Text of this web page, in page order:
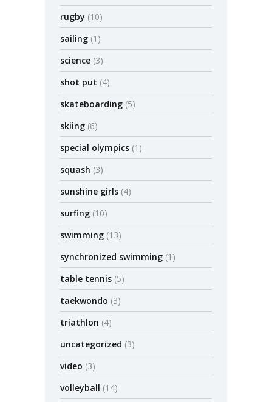
rugby (10)
sailing (1)
science (3)
shot put (4)
skateboarding (5)
skiing (6)
special olympics (1)
squash (3)
sunshine girls (4)
surfing (10)
swimming (13)
synchronized swimming (1)
table tennis (5)
taekwondo (3)
triathlon (4)
uncategorized (3)
video (3)
volleyball (14)